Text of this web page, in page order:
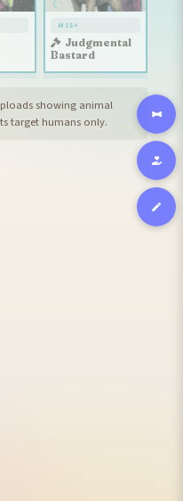
M15+
Judgmental
Bastard
showing animal
target humans only.